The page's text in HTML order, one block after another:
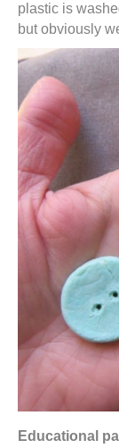
plastic is
but obviously
Educational